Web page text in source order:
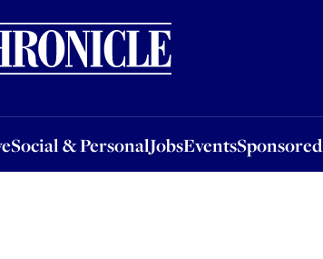
Social & PersonalJobsEventsSponsored
& PersonalJobsEventsSponsored